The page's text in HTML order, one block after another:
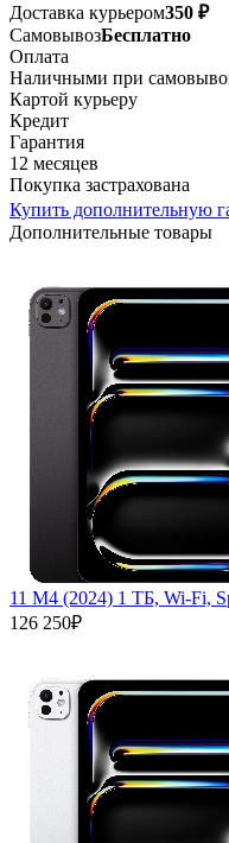
Доставка курьером350 ₽
СамовывозБесплатно
Оплата
Наличными при
Картой курьеру
Кредит
Гарантия
12 месяцев
Покупка застрахована
Купить дополнительную
Дополнительные товары
11 M4 (2024) 1 ТБ, Wi‑Fi,
126 250₽